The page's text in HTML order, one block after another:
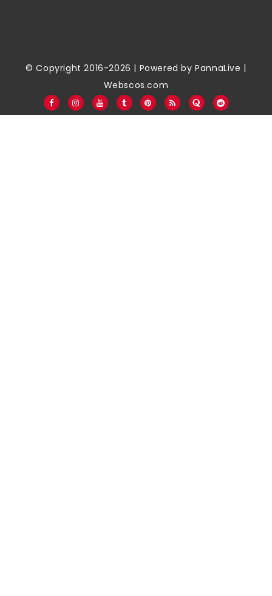
© Copyright 2016-2026 | Powered byPannaLive |
Webscos.com